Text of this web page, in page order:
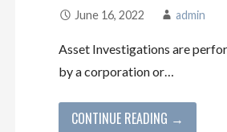
June 16, 2022 admin
Asset Investigations are
by a corporation or…
CONTINUE READING →